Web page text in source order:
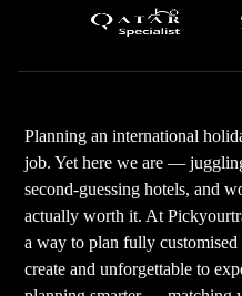
Planning an international
job. Yet here we are —
second-guessing hotels, and
actually worth it. At
a way to plan fully
create and unforgettable to